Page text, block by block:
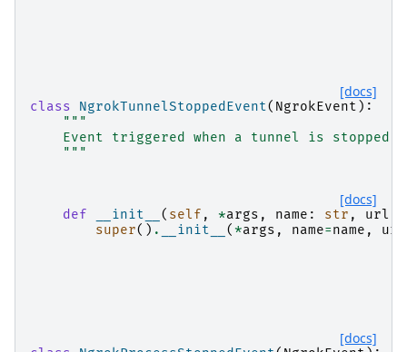
[docs]
class NgrokTunnelStoppedEvent( NgrokEvent ):
"""
    Event triggered when a tunnel is stopped.
    """
[docs]
def __init__ ( self , *args , name : str , url
super() . __init__ ( *args , name=name , url
[docs]